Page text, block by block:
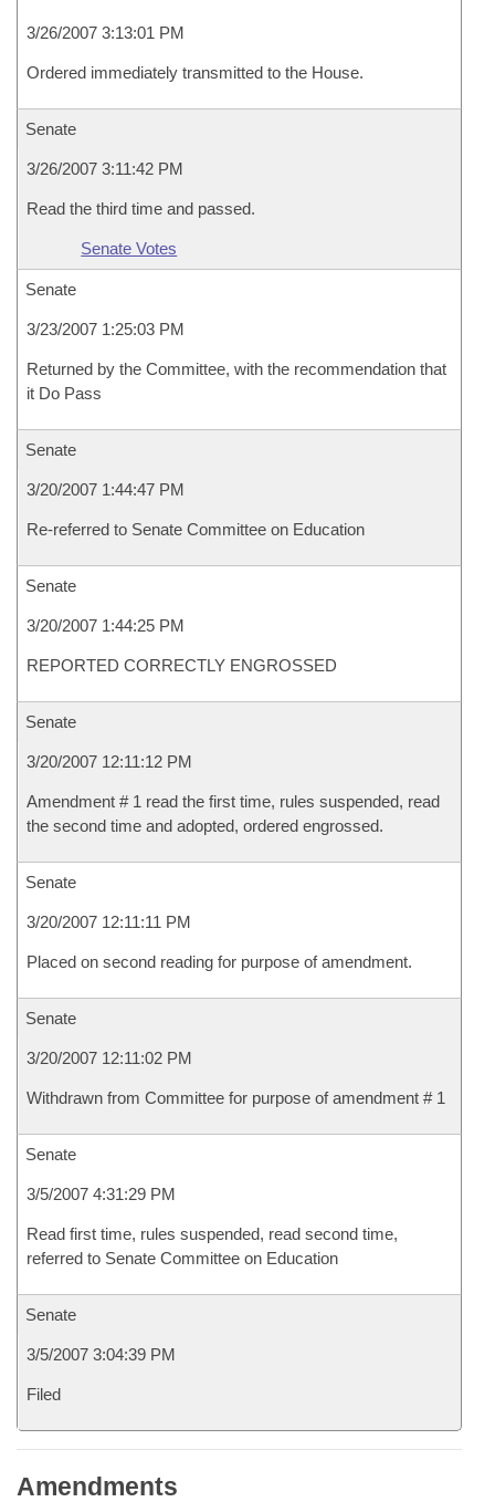
3/26/2007 3:13:01 PM
Ordered immediately transmitted to the House.
Senate
3/26/2007 3:11:42 PM
Read the third time and passed.
Senate Votes
Senate
3/23/2007 1:25:03 PM
Returned by the Committee, with the recommendation that
it Do Pass
Senate
3/20/2007 1:44:47 PM
Re-referred to Senate Committee on Education
Senate
3/20/2007 1:44:25 PM
REPORTED CORRECTLY ENGROSSED
Senate
3/20/2007 12:11:12 PM
Amendment # 1 read the first time, rules suspended, read
the second time and adopted, ordered engrossed.
Senate
3/20/2007 12:11:11 PM
Placed on second reading for purpose of amendment.
Senate
3/20/2007 12:11:02 PM
Withdrawn from Committee for purpose of amendment # 1
Senate
3/5/2007 4:31:29 PM
Read first time, rules suspended, read second time,
referred to Senate Committee on Education
Senate
3/5/2007 3:04:39 PM
Filed
Amendments